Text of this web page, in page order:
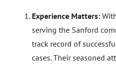
Experience Matters:
serving the Sanford
track record of
cases. Their seasoned